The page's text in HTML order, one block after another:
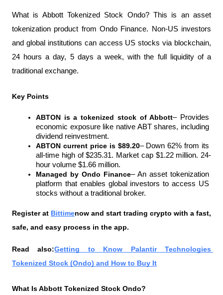
What is Abbott Tokenized Stock Ondo? This is an asset
tokenization product from Ondo Finance. Non-US investors
and global institutions can access US stocks via blockchain,
24 hours a day, 5 days a week, with the full liquidity of a
traditional exchange.
Key Points
ABTON is a tokenized stock of Abbott– Provides
economic exposure like native ABT shares, including
dividend reinvestment.
ABTON current price is $89.20– Down 62% from its
all-time high of $235.31. Market cap $1.22 million. 24-
hour volume $1.66 million.
Managed by Ondo Finance– An asset tokenization
platform that enables global investors to access US
stocks without a traditional broker.
Register at Bittimenow and start trading crypto with a fast,
safe, and easy process in the app.
Read also:Getting to Know Palantir Technologies
Tokenized Stock (Ondo) and How to Buy It
What Is Abbott Tokenized Stock Ondo?